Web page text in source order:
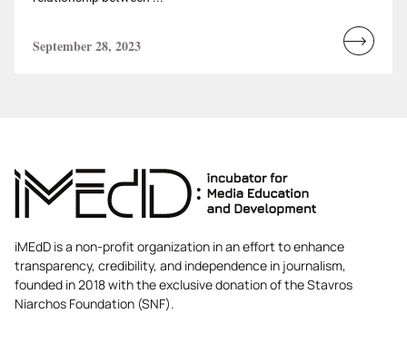
September 28, 2023
Read
iMEdD is a non-profit organization in an effort to enhance
transparency, credibility, and independence in journalism,
founded in 2018 with the exclusive donation of the Stavros
Niarchos Foundation (SNF).